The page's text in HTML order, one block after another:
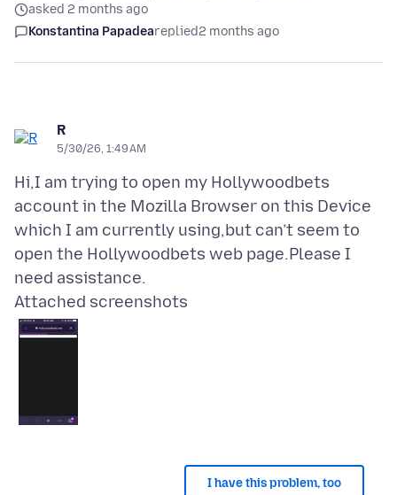
asked 2 months ago
Konstantina Papadeareplied2 months ago
R
5/30/26, 1:49 AM
Hi,I am trying to open my Hollywoodbets
account in the Mozilla Browser on this Device
which I am currently using,but can’t seem to
open the Hollywoodbets web page.Please I
Attached screenshots
I have this problem, too